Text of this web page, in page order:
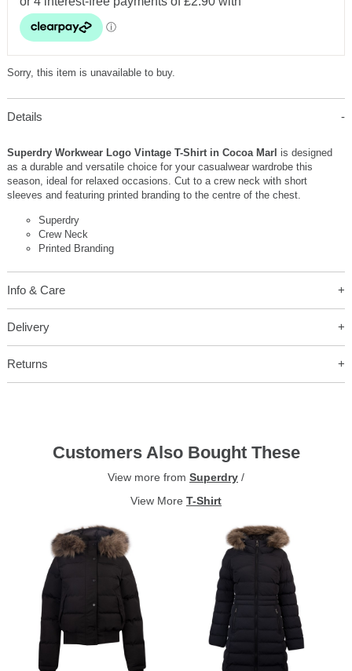
Sorry, this item is unavailable to buy.
Details
Superdry Workwear Logo Vintage T-Shirt in Cocoa Marl is designed
as a durable and versatile choice for your casualwear wardrobe this
season, ideal for relaxed occasions. Cut to a crew neck with short
sleeves and featuring printed branding to the centre of the chest.
Superdry
Crew Neck
Printed Branding
Info & Care
Delivery
Returns
Customers Also Bought These
View more from Superdry /
View More T-Shirt